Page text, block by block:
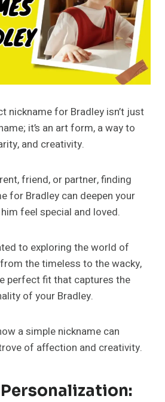
nickname for Bradley isn’t just
it’s an art form, a way to
and creativity.
friend, or partner, finding
for Bradley can deepen your
feel special and loved.
to exploring the world of
the timeless to the wacky,
perfect fit that captures the
of your Bradley.
a simple nickname can
of affection and creativity.
Personalization: